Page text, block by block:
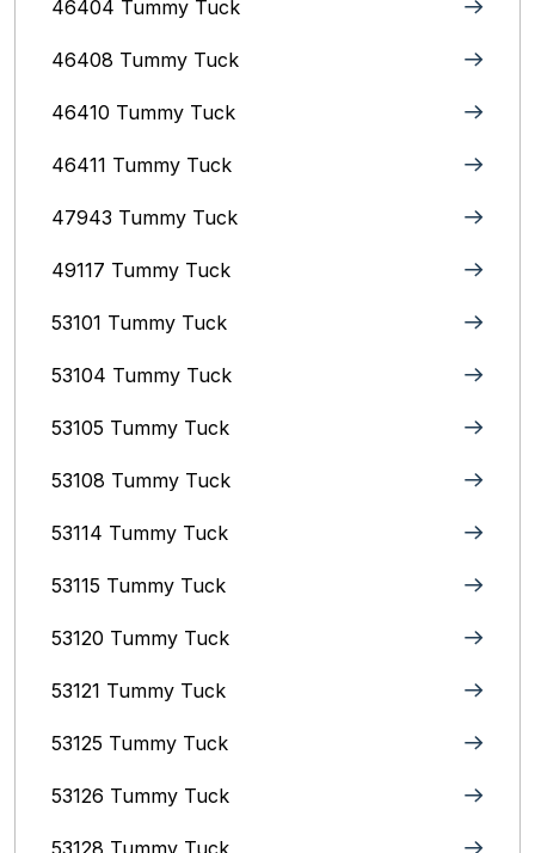
46404 Tummy Tuck
46408 Tummy Tuck
46410 Tummy Tuck
46411 Tummy Tuck
47943 Tummy Tuck
49117 Tummy Tuck
53101 Tummy Tuck
53104 Tummy Tuck
53105 Tummy Tuck
53108 Tummy Tuck
53114 Tummy Tuck
53115 Tummy Tuck
53120 Tummy Tuck
53121 Tummy Tuck
53125 Tummy Tuck
53126 Tummy Tuck
53128 Tummy Tuck